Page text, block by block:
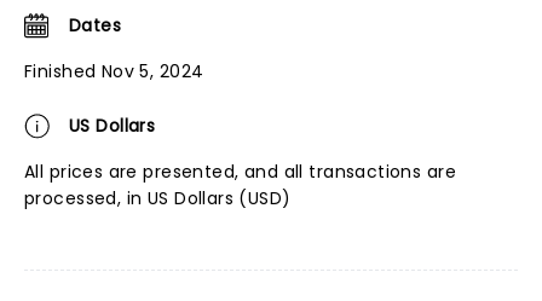
Dates
Finished Nov 5, 2024
US Dollars
All prices are presented, and all transactions are
processed, in US Dollars (USD)